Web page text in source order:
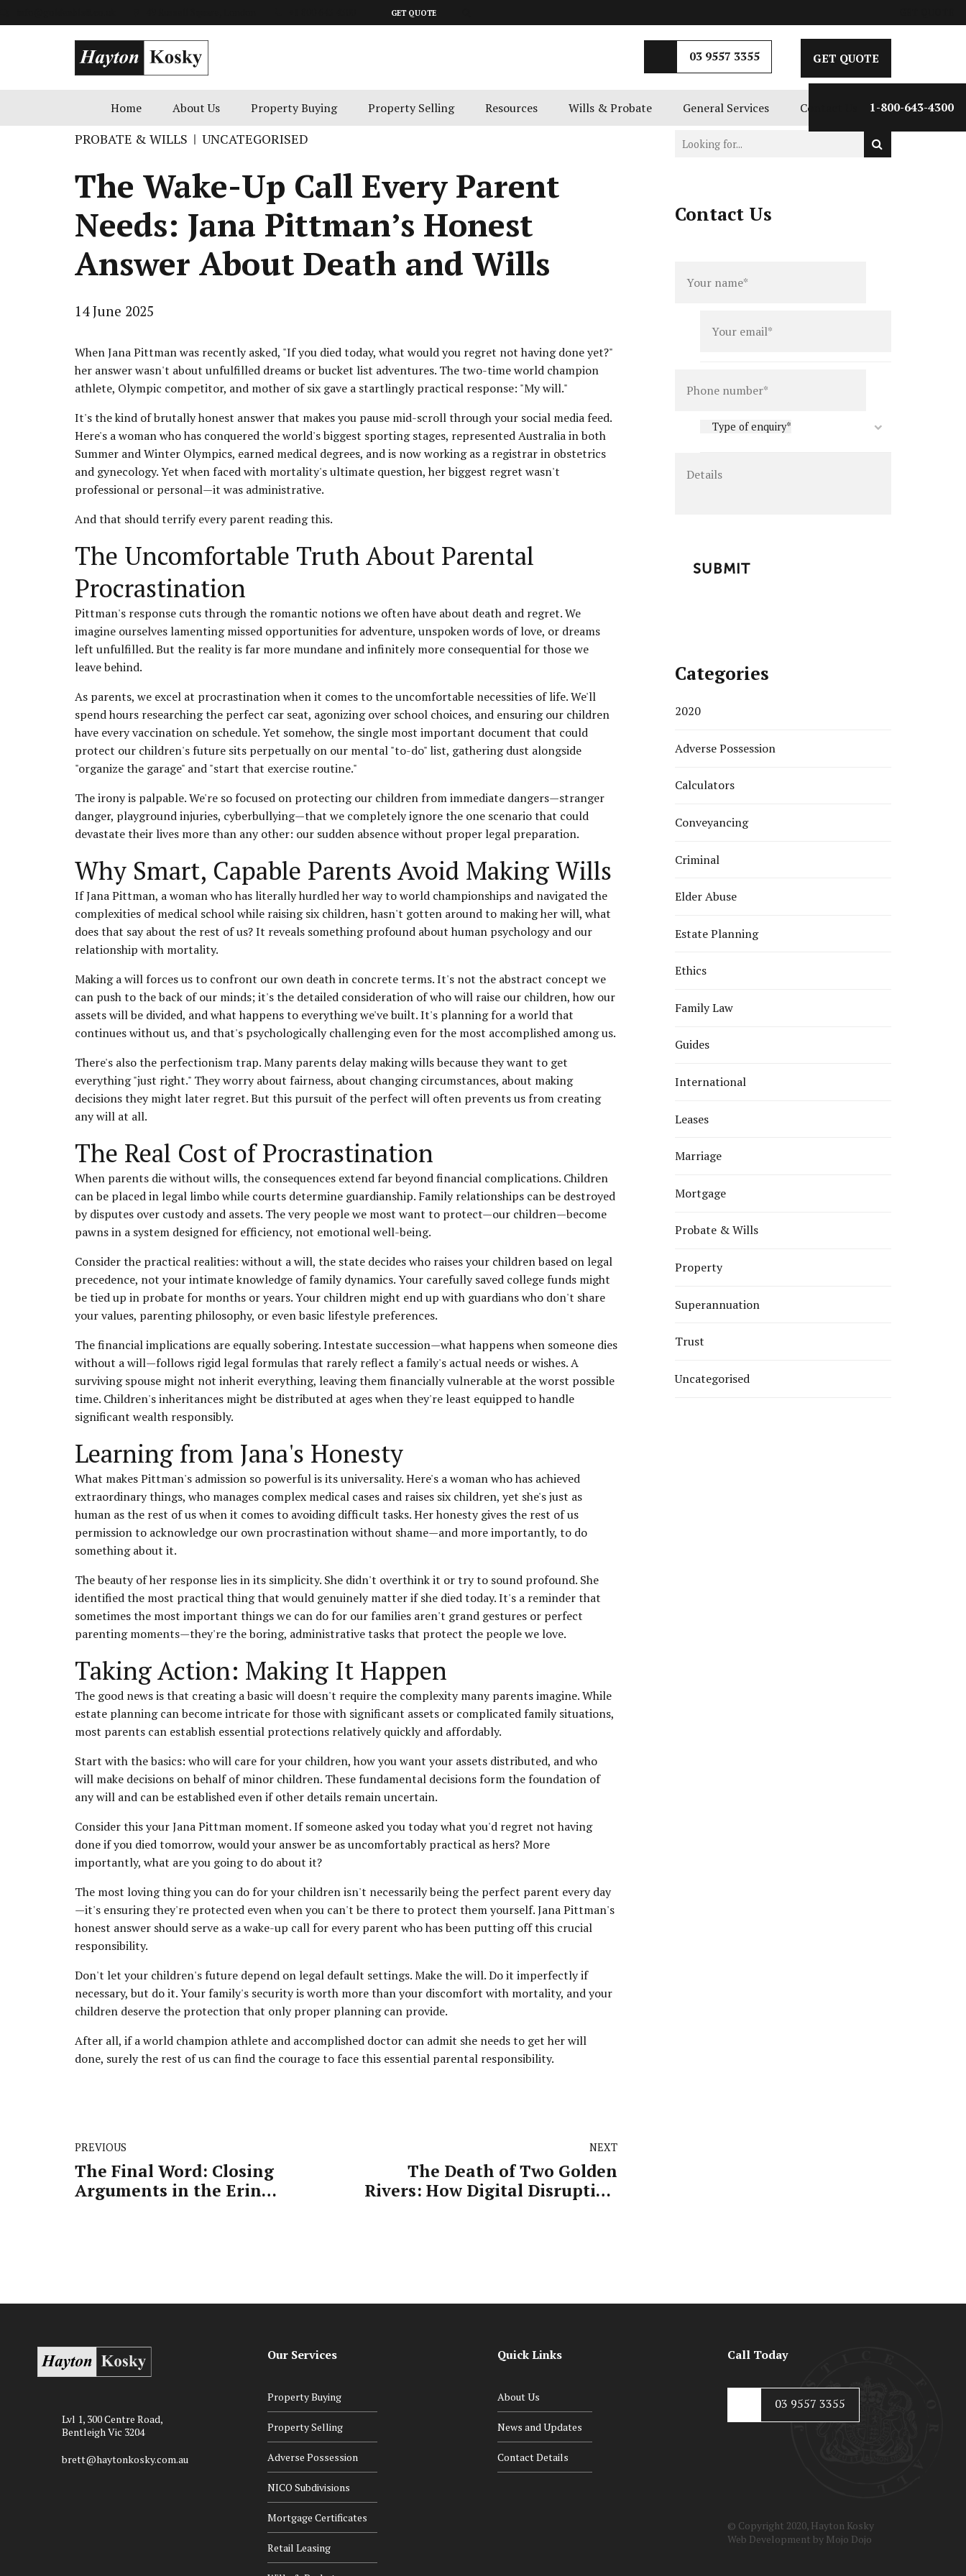
GET QUOTE
03 9557 3355 GET QUOTE
1-800-643-4300
Home About Us Property Buying Property Selling Resources Wills & Probate General Services Contact Us
PROBATE & WILLS UNCATEGORISED
The Wake-Up Call Every Parent
Needs: Jana Pittman’s Honest
Answer About Death and Wills
14 June 2025
When Jana Pittman was recently asked, "If you died today, what would you regret not having done yet?"
her answer wasn't about unfulfilled dreams or bucket list adventures. The two-time world champion
athlete, Olympic competitor, and mother of six gave a startlingly practical response: "My will."
It's the kind of brutally honest answer that makes you pause mid-scroll through your social media feed.
Here's a woman who has conquered the world's biggest sporting stages, represented Australia in both
Summer and Winter Olympics, earned medical degrees, and is now working as a registrar in obstetrics
and gynecology. Yet when faced with mortality's ultimate question, her biggest regret wasn't
professional or personal—it was administrative.
And that should terrify every parent reading this.
The Uncomfortable Truth About Parental
Procrastination
Pittman's response cuts through the romantic notions we often have about death and regret. We
imagine ourselves lamenting missed opportunities for adventure, unspoken words of love, or dreams
left unfulfilled. But the reality is far more mundane and infinitely more consequential for those we
leave behind.
As parents, we excel at procrastination when it comes to the uncomfortable necessities of life. We'll
spend hours researching the perfect car seat, agonizing over school choices, and ensuring our children
have every vaccination on schedule. Yet somehow, the single most important document that could
protect our children's future sits perpetually on our mental "to-do" list, gathering dust alongside
"organize the garage" and "start that exercise routine."
The irony is palpable. We're so focused on protecting our children from immediate dangers—stranger
danger, playground injuries, cyberbullying—that we completely ignore the one scenario that could
devastate their lives more than any other: our sudden absence without proper legal preparation.
Why Smart, Capable Parents Avoid Making Wills
If Jana Pittman, a woman who has literally hurdled her way to world championships and navigated the
complexities of medical school while raising six children, hasn't gotten around to making her will, what
does that say about the rest of us? It reveals something profound about human psychology and our
relationship with mortality.
Making a will forces us to confront our own death in concrete terms. It's not the abstract concept we
can push to the back of our minds; it's the detailed consideration of who will raise our children, how our
assets will be divided, and what happens to everything we've built. It's planning for a world that
continues without us, and that's psychologically challenging even for the most accomplished among us.
There's also the perfectionism trap. Many parents delay making wills because they want to get
everything "just right." They worry about fairness, about changing circumstances, about making
decisions they might later regret. But this pursuit of the perfect will often prevents us from creating
any will at all.
The Real Cost of Procrastination
When parents die without wills, the consequences extend far beyond financial complications. Children
can be placed in legal limbo while courts determine guardianship. Family relationships can be destroyed
by disputes over custody and assets. The very people we most want to protect—our children—become
pawns in a system designed for efficiency, not emotional well-being.
Consider the practical realities: without a will, the state decides who raises your children based on legal
precedence, not your intimate knowledge of family dynamics. Your carefully saved college funds might
be tied up in probate for months or years. Your children might end up with guardians who don't share
your values, parenting philosophy, or even basic lifestyle preferences.
The financial implications are equally sobering. Intestate succession—what happens when someone dies
without a will—follows rigid legal formulas that rarely reflect a family's actual needs or wishes. A
surviving spouse might not inherit everything, leaving them financially vulnerable at the worst possible
time. Children's inheritances might be distributed at ages when they're least equipped to handle
significant wealth responsibly.
Learning from Jana's Honesty
What makes Pittman's admission so powerful is its universality. Here's a woman who has achieved
extraordinary things, who manages complex medical cases and raises six children, yet she's just as
human as the rest of us when it comes to avoiding difficult tasks. Her honesty gives the rest of us
permission to acknowledge our own procrastination without shame—and more importantly, to do
something about it.
The beauty of her response lies in its simplicity. She didn't overthink it or try to sound profound. She
identified the most practical thing that would genuinely matter if she died today. It's a reminder that
sometimes the most important things we can do for our families aren't grand gestures or perfect
parenting moments—they're the boring, administrative tasks that protect the people we love.
Taking Action: Making It Happen
The good news is that creating a basic will doesn't require the complexity many parents imagine. While
estate planning can become intricate for those with significant assets or complicated family situations,
most parents can establish essential protections relatively quickly and affordably.
Start with the basics: who will care for your children, how you want your assets distributed, and who
will make decisions on behalf of minor children. These fundamental decisions form the foundation of
any will and can be established even if other details remain uncertain.
Consider this your Jana Pittman moment. If someone asked you today what you'd regret not having
done if you died tomorrow, would your answer be as uncomfortably practical as hers? More
importantly, what are you going to do about it?
The most loving thing you can do for your children isn't necessarily being the perfect parent every day
—it's ensuring they're protected even when you can't be there to protect them yourself. Jana Pittman's
honest answer should serve as a wake-up call for every parent who has been putting off this crucial
responsibility.
Don't let your children's future depend on legal default settings. Make the will. Do it imperfectly if
necessary, but do it. Your family's security is worth more than your discomfort with mortality, and your
children deserve the protection that only proper planning can provide.
After all, if a world champion athlete and accomplished doctor can admit she needs to get her will
done, surely the rest of us can find the courage to face this essential parental responsibility.
PREVIOUS
The Final Word: Closing
Arguments in the Erin
NEXT
The Death of Two Golden
Rivers: How Digital Disruption
Contact Us
name
Type of enquiry*
Categories
2020
Adverse Possession
Calculators
Conveyancing
Criminal
Elder Abuse
Estate Planning
Ethics
Family Law
Guides
International
Leases
Marriage
Mortgage
Probate & Wills
Property
Superannuation
Trust
Uncategorised
Lvl 1, 300 Centre Road,
Bentleigh Vic 3204
brett@haytonkosky.com.au
Our Services
Property Buying
Property Selling
Adverse Possession
NICO Subdivisions
Mortgage Certificates
Retail Leasing
Quick Links
About Us
News and Updates
Contact Details
Call Today
03 9557 3355
© Copyright 2020, Hayton Kosky
Web Development by Mojo Dojo